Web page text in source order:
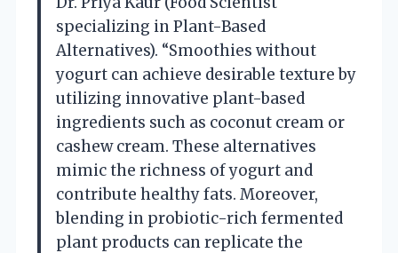
specializing in Plant-Based
Alternatives). “Smoothies without
yogurt can achieve desirable texture by
utilizing innovative plant-based
ingredients such as coconut cream or
cashew cream. These alternatives
mimic the richness of yogurt and
contribute healthy fats. Moreover,
blending in probiotic-rich fermented
plant products can replicate the